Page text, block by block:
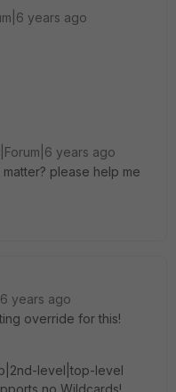
years ago
years ago
please help me
years ago
override for this!
level|top-level
no Wildcards!